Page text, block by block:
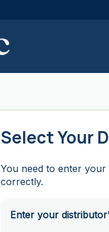
Select Your
You need to enter
correctly.
Enter your